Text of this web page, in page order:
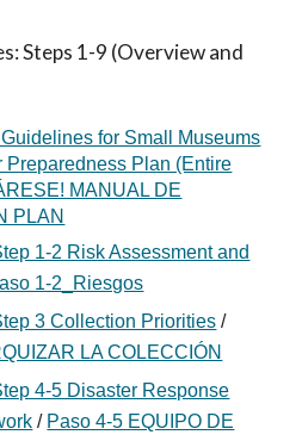
Steps 1-9 (Overview and
for Small Museums
Preparedness Plan (Entire
MANUAL DE
PLAN
1-2 Risk Assessment and
1-2_Riesgos
3 Collection Priorities /
LA COLECCIÓN
4-5 Disaster Response
/ Paso 4-5 EQUIPO DE